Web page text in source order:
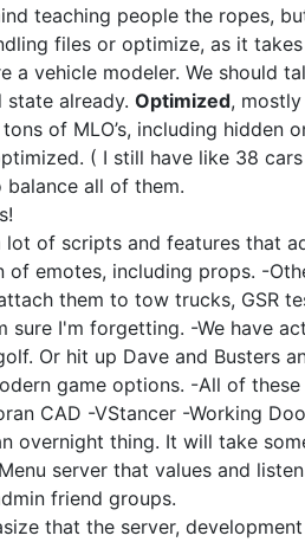
teaching people the ropes,
files or optimize, as it
a vehicle modeler. We should
state already. Optimized,
of MLO’s, including hidden
( I still have like 38
balance all of them.
lot of scripts and features that
emotes, including props. -
them to tow trucks, GSR
sure I'm forgetting. -We have
Or hit up Dave and Busters
game options. -All of
CAD -VStancer -Working
overnight thing. It will take
server that values and
friend groups.
that the server,